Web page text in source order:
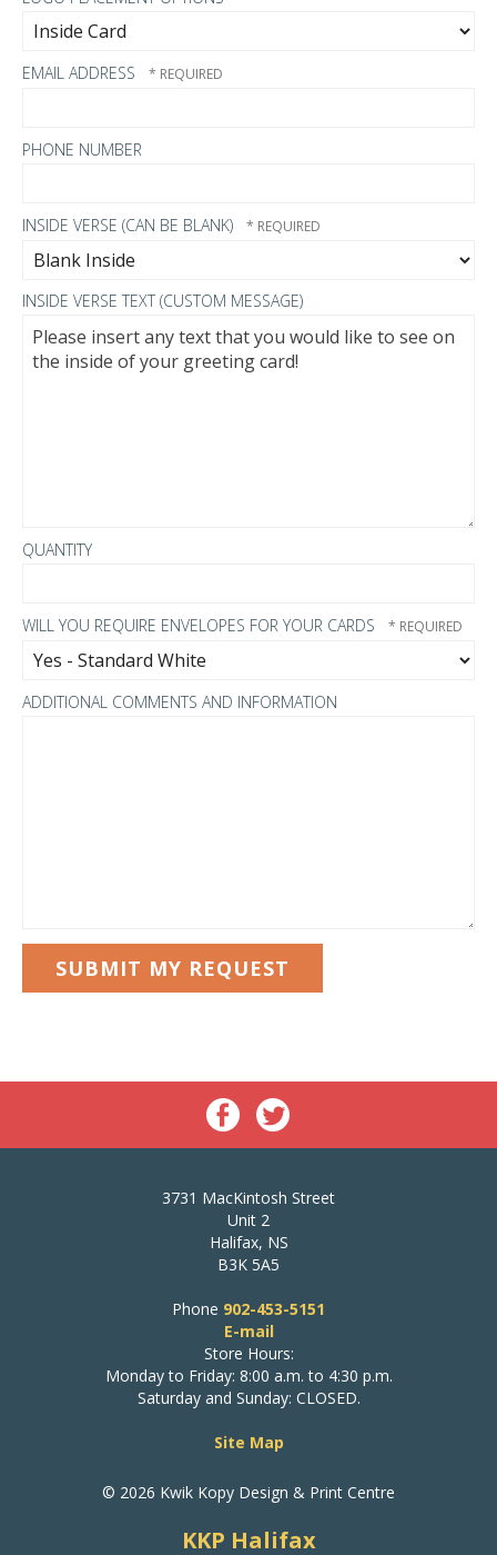
EMAIL ADDRESS
PHONE NUMBER
INSIDE VERSE (CAN BE BLANK)
INSIDE VERSE TEXT (CUSTOM MESSAGE)
QUANTITY
WILL YOU REQUIRE ENVELOPES FOR YOUR CARDS
ADDITIONAL COMMENTS AND INFORMATION
3731 MacKintosh Street
Unit 2
Halifax, NS
B3K 5A5
Phone 902-453-5151
E-mail
Store Hours:
Monday to Friday: 8:00 a.m. to 4:30 p.m.
Saturday and Sunday: CLOSED.
Site Map
© 2026 Kwik Kopy Design & Print Centre
KKP Halifax